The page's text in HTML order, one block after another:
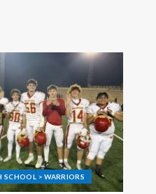
> WARRIORS